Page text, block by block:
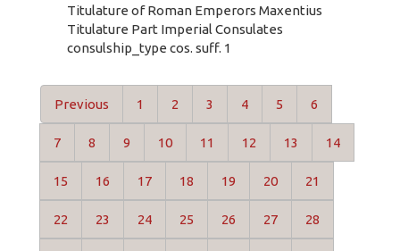
Titulature of Roman Emperors Maxentius
Titulature Part Imperial Consulates
consulship_type cos. suff. 1
Previous 1 2 3 4 5 6
7 8 9 10 11 12 13 14
15 16 17 18 19 20 21
22 23 24 25 26 27 28